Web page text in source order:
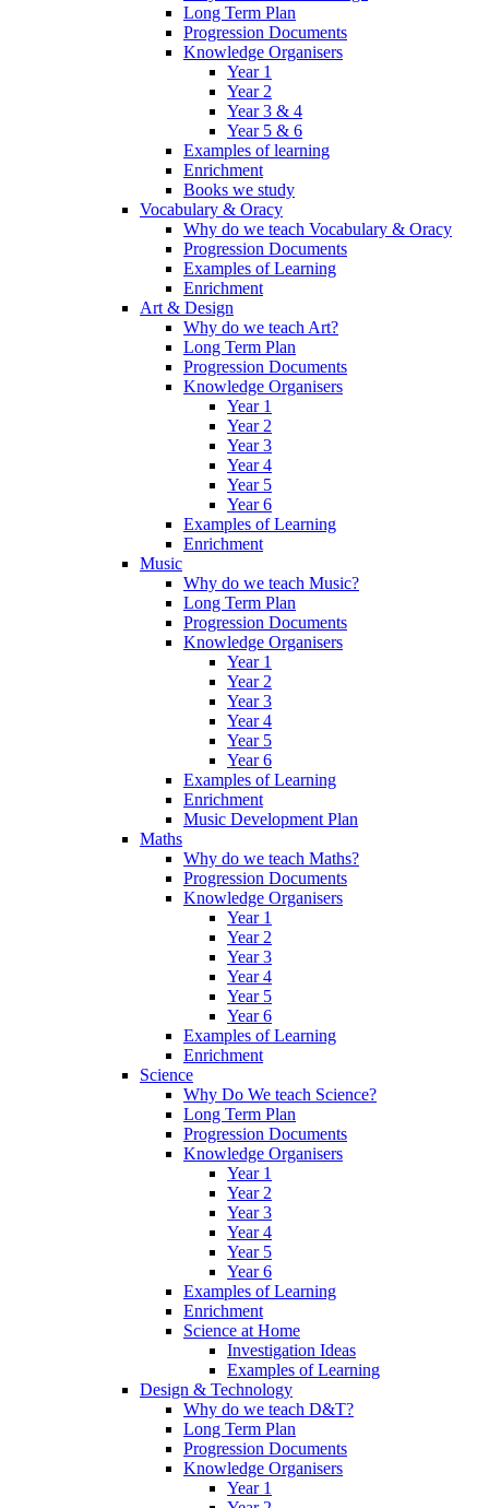
Long Term Plan
Progression Documents
Knowledge Organisers
Year 1
Year 2
Year 3 & 4
Year 5 & 6
Examples of learning
Enrichment
Books we study
Vocabulary & Oracy
Why do we teach Vocabulary & Oracy
Progression Documents
Examples of Learning
Enrichment
Art & Design
Why do we teach Art?
Long Term Plan
Progression Documents
Knowledge Organisers
Year 1
Year 2
Year 3
Year 4
Year 5
Year 6
Examples of Learning
Enrichment
Music
Why do we teach Music?
Long Term Plan
Progression Documents
Knowledge Organisers
Year 1
Year 2
Year 3
Year 4
Year 5
Year 6
Examples of Learning
Enrichment
Music Development Plan
Maths
Why do we teach Maths?
Progression Documents
Knowledge Organisers
Year 1
Year 2
Year 3
Year 4
Year 5
Year 6
Examples of Learning
Enrichment
Science
Why Do We teach Science?
Long Term Plan
Progression Documents
Knowledge Organisers
Year 1
Year 2
Year 3
Year 4
Year 5
Year 6
Examples of Learning
Enrichment
Science at Home
Investigation Ideas
Examples of Learning
Design & Technology
Why do we teach D&T?
Long Term Plan
Progression Documents
Knowledge Organisers
Year 1